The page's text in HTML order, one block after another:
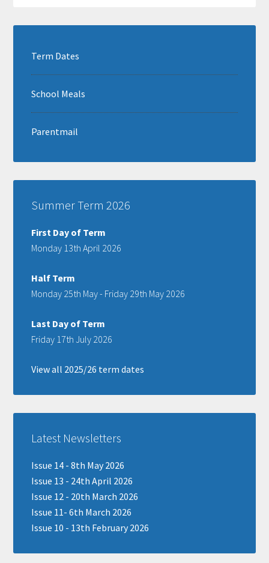
Term Dates
School Meals
Parentmail
Summer Term 2026
First Day of Term
Monday 13th April 2026
Half Term
Monday 25th May - Friday 29th May 2026
Last Day of Term
Friday 17th July 2026
View all 2025/26 term dates
Latest Newsletters
Issue 14 - 8th May 2026
Issue 13 - 24th April 2026
Issue 12 - 20th March 2026
Issue 11- 6th March 2026
Issue 10 - 13th February 2026